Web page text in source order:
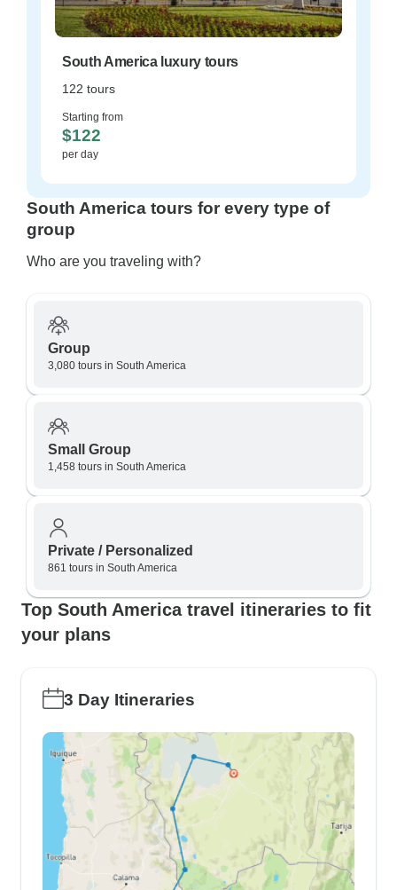
South America luxury tours
122 tours
Starting from
$122
per day
South America tours for every type of
group
Who are you traveling with?
Group
3,080 tours in South America
Small Group
1,458 tours in South America
Private / Personalized
861 tours in South America
Top South America travel itineraries to fit
your plans
3 Day Itineraries